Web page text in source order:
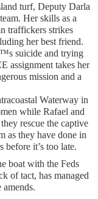
turf, Deputy Darla
Her skills as a
traffickers strikes
her best friend.
suicide and trying
assignment takes her
mission and a
Waterway in
while Rafael and
rescue the captive
as they have done in
before it’s too late.
boat with the Feds
of tact, has managed